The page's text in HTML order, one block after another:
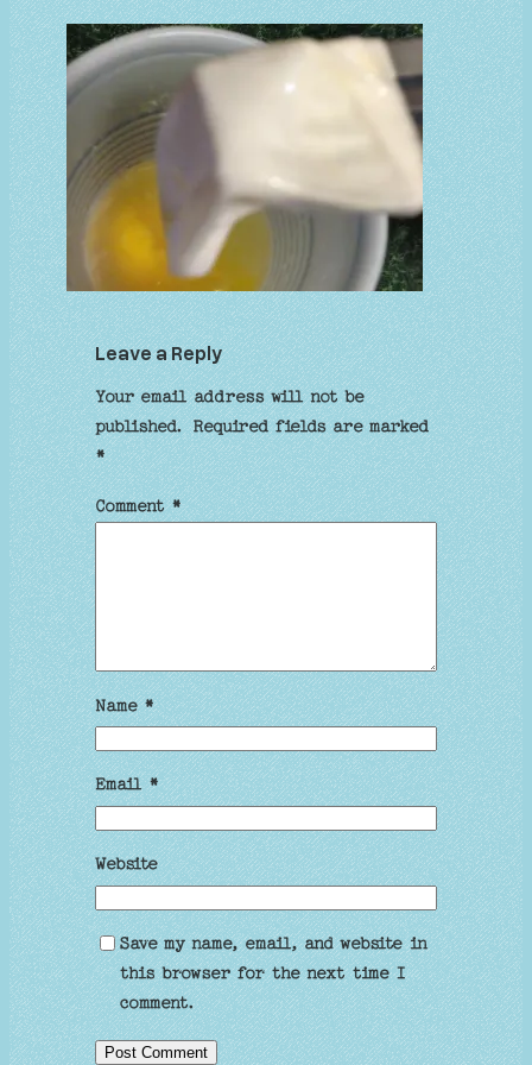
Leave a Reply
Your email address will not be
published.
Required fields are marked
*
Comment*
Name*
Email*
Website
Save my name, email, and website in
this browser for the next time I
comment.